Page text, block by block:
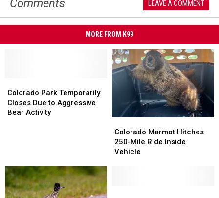
Comments LEAVE A COMMENT
MORE FROM K99
Park
Temporarily
Closes
Colorado Park Temporarily
Closes Due to Aggressive
Bear Activity
Park
Temporarily
Closes
Marmot
Hitches
250-
Colorado Marmot Hitches
250-Mile Ride Inside
Vehicle
Marmot
Hitches
250-